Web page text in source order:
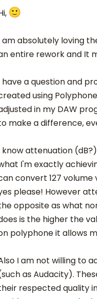
am absolutely loving
entire rework and It
have a question and
using
in my DAW
make a difference,
know attenuation
I'm exactly
convert 127
please! However
opposite as what
is the higher the
polyphone it allows
I am not willing to
as Audacity).
respected quality